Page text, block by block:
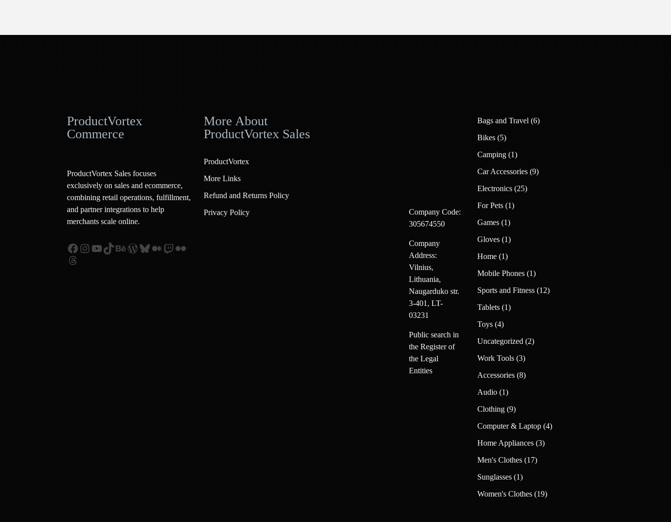
ProductVortex
Commerce
ProductVortex Sales focuses
exclusively on sales and ecommerce,
combining retail operations, fulfillment,
and partner integrations to help
merchants scale online.
Facebook
Instagram
YouTube
TikTok
Behance
WordPress
Bluesky
Medium
Twitch
Flickr
Threads
More About
ProductVortex Sales
ProductVortex
More Links
Refund and Returns Policy
Privacy Policy
Company Code:
305674550
Company
Address:
Vilnius,
Lithuania,
Naugarduko str.
3-401, LT-
03231
Public search in
the Register of
the Legal
Entities
Bags and Travel 66
Bikes 55
Camping 11
Car Accessories 99
Electronics 2525
For Pets 11
Games 11
Gloves 11
Home 11
Mobile Phones 11
Sports and Fitness 1212
Tablets 11
Toys 44
Uncategorized 22
Work Tools 33
Accessories 88
Audio 11
Clothing 99
Computer & Laptop 44
Home Appliances 33
Men's Clothes 1717
Sunglasses 11
Women's Clothes 1919